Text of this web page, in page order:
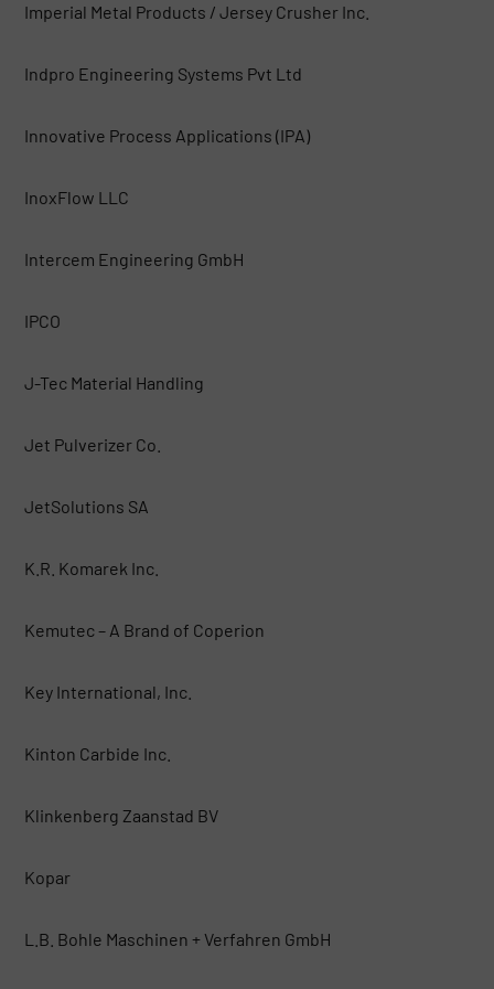
Imperial Metal Products / Jersey Crusher Inc.
Indpro Engineering Systems Pvt Ltd
Innovative Process Applications (IPA)
InoxFlow LLC
Intercem Engineering GmbH
IPCO
J-Tec Material Handling
Jet Pulverizer Co.
JetSolutions SA
K.R. Komarek Inc.
Kemutec – A Brand of Coperion
Key International, Inc.
Kinton Carbide Inc.
Klinkenberg Zaanstad BV
Kopar
L.B. Bohle Maschinen + Verfahren GmbH